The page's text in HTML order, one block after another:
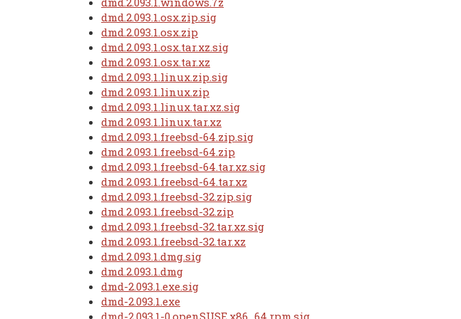
dmd.2.093.1.osx.zip.sig
dmd.2.093.1.osx.zip
dmd.2.093.1.osx.tar.xz.sig
dmd.2.093.1.osx.tar.xz
dmd.2.093.1.linux.zip.sig
dmd.2.093.1.linux.zip
dmd.2.093.1.linux.tar.xz.sig
dmd.2.093.1.linux.tar.xz
dmd.2.093.1.freebsd-64.zip.sig
dmd.2.093.1.freebsd-64.zip
dmd.2.093.1.freebsd-64.tar.xz.sig
dmd.2.093.1.freebsd-64.tar.xz
dmd.2.093.1.freebsd-32.zip.sig
dmd.2.093.1.freebsd-32.zip
dmd.2.093.1.freebsd-32.tar.xz.sig
dmd.2.093.1.freebsd-32.tar.xz
dmd.2.093.1.dmg.sig
dmd.2.093.1.dmg
dmd-2.093.1.exe.sig
dmd-2.093.1.exe
dmd-2.093.1-0.openSUSE.x86_64.rpm.sig